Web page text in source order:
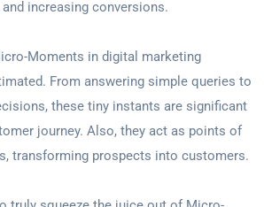
increasing conversions.
Moments in digital marketing
From answering simple queries to
these tiny instants are significant
journey. Also, they act as points of
transforming prospects into customers.